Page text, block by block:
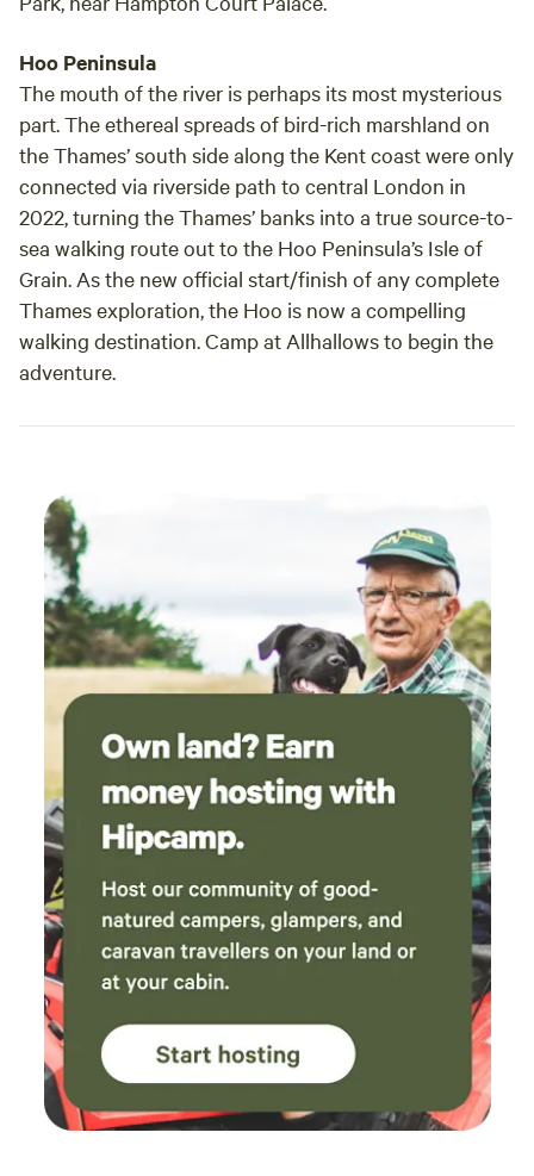
Hoo Peninsula
The mouth of the river is perhaps its most mysterious
part. The ethereal spreads of bird-rich marshland on
the Thames’ south side along the Kent coast were only
connected via riverside path to central London in
2022, turning the Thames’ banks into a true source-to-
sea walking route out to the Hoo Peninsula’s Isle of
Grain. As the new official start/finish of any complete
Thames exploration, the Hoo is now a compelling
walking destination. Camp at Allhallows to begin the
adventure.